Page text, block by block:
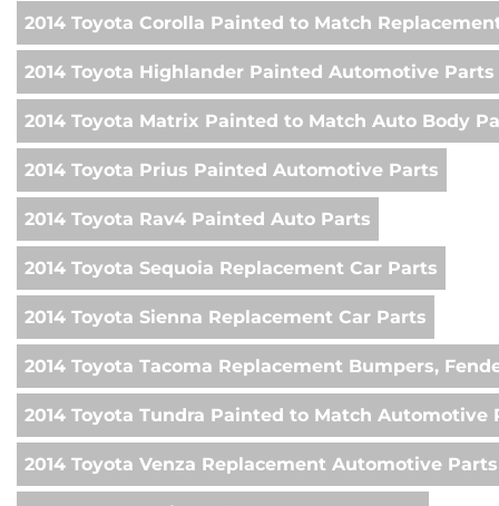
2014 Toyota Corolla Painted to Match
2014 Toyota Highlander Painted Automotive Parts
2014 Toyota Matrix Painted to Match Auto Body
2014 Toyota Prius Painted Automotive Parts
2014 Toyota Rav4 Painted Auto Parts
2014 Toyota Sequoia Replacement Car Parts
2014 Toyota Sienna Replacement Car Parts
2014 Toyota Tacoma Replacement Bumpers,
2014 Toyota Tundra Painted to Match Automotive
2014 Toyota Venza Replacement Automotive Parts